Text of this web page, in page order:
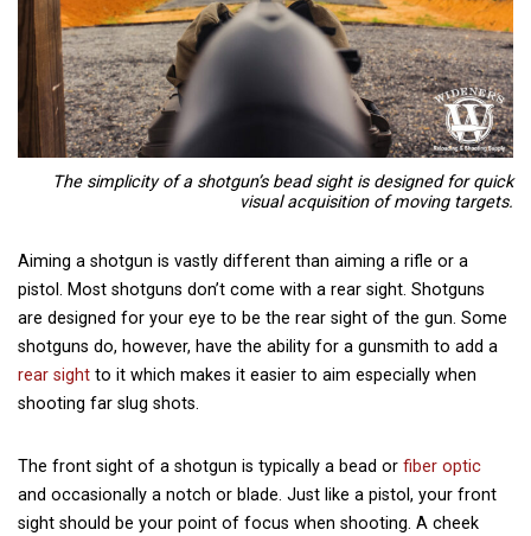
The simplicity of a shotgun’s bead sight is designed for quick
visual acquisition of moving targets.
Aiming a shotgun is vastly different than aiming a rifle or a
pistol. Most shotguns don’t come with a rear sight. Shotguns
are designed for your eye to be the rear sight of the gun. Some
shotguns do, however, have the ability for a gunsmith to add a
rear sight to it which makes it easier to aim especially when
shooting far slug shots.
The front sight of a shotgun is typically a bead or fiber optic
and occasionally a notch or blade. Just like a pistol, your front
sight should be your point of focus when shooting. A cheek